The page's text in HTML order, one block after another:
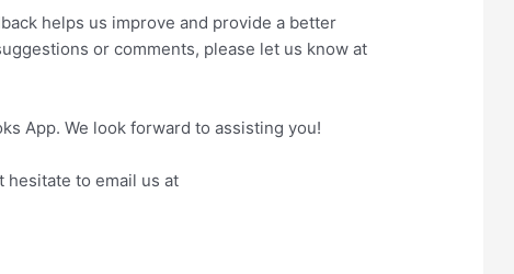
helps us improve and provide a better
or comments, please let us know at
App. We look forward to assisting you!
hesitate to email us at